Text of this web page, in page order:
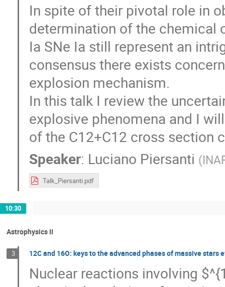
In spite of their pivotal role in
determination of the chemical
Ia SNe Ia still represent an
consensus there exists
explosion mechanism.
In this talk I review the
explosive phenomena and I
of the C12+C12 cross section
Speaker: Luciano Piersanti (
Talk_Piersanti.pdf
10:30
Astrophysics II
3 12C and 16O: keys to the advanced phases of massive stars
Nuclear reactions involving